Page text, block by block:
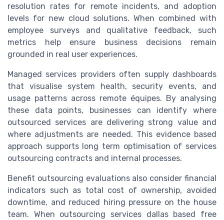
resolution rates for remote incidents, and adoption
levels for new cloud solutions. When combined with
employee surveys and qualitative feedback, such
metrics help ensure business decisions remain
grounded in real user experiences.
Managed services providers often supply dashboards
that visualise system health, security events, and
usage patterns across remote équipes. By analysing
these data points, businesses can identify where
outsourced services are delivering strong value and
where adjustments are needed. This evidence based
approach supports long term optimisation of services
outsourcing contracts and internal processes.
Benefit outsourcing evaluations also consider financial
indicators such as total cost of ownership, avoided
downtime, and reduced hiring pressure on the house
team. When outsourcing services dallas based free